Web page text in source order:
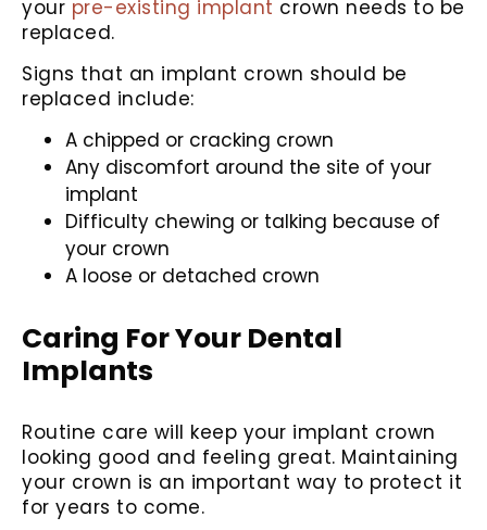
your pre-existing implant crown needs to be
replaced.
Signs that an implant crown should be
replaced include:
A chipped or cracking crown
Any discomfort around the site of your
implant
Difficulty chewing or talking because of
your crown
A loose or detached crown
Caring For Your Dental
Implants
Routine care will keep your implant crown
looking good and feeling great. Maintaining
your crown is an important way to protect it
for years to come.